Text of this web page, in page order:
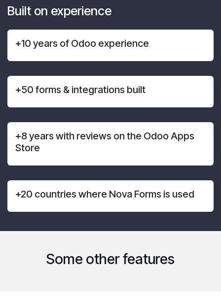
Built on experience
+10 years of Odoo experience
+50 forms & integrations built
+8 years with reviews on the Odoo Apps
Store
+20 countries where Nova Forms is used
Some other features